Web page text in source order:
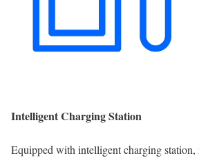
Intelligent Charging Station
Equipped with intelligent charging